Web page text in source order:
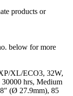
products or
below for more
XL/ECO3, 32W,
hrs, Medium
(Ø 27.9mm), 85